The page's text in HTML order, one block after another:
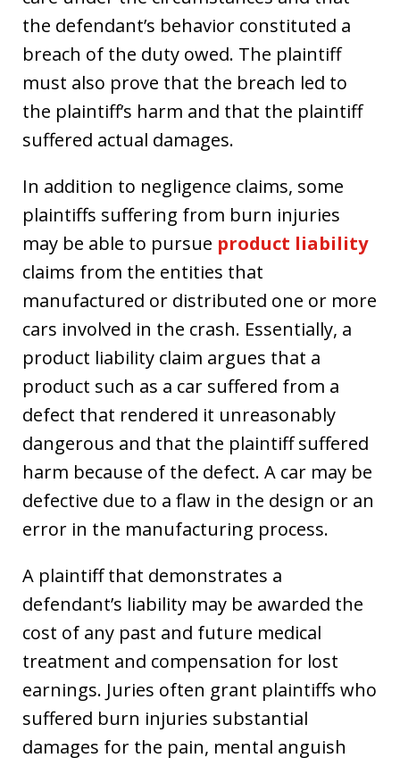
the defendant’s behavior constituted a
breach of the duty owed. The plaintiff
must also prove that the breach led to
the plaintiff’s harm and that the plaintiff
suffered actual damages.
In addition to negligence claims, some
plaintiffs suffering from burn injuries
may be able to pursue product liability
claims from the entities that
manufactured or distributed one or more
cars involved in the crash. Essentially, a
product liability claim argues that a
product such as a car suffered from a
defect that rendered it unreasonably
dangerous and that the plaintiff suffered
harm because of the defect. A car may be
defective due to a flaw in the design or an
error in the manufacturing process.
A plaintiff that demonstrates a
defendant’s liability may be awarded the
cost of any past and future medical
treatment and compensation for lost
earnings. Juries often grant plaintiffs who
suffered burn injuries substantial
damages for the pain, mental anguish